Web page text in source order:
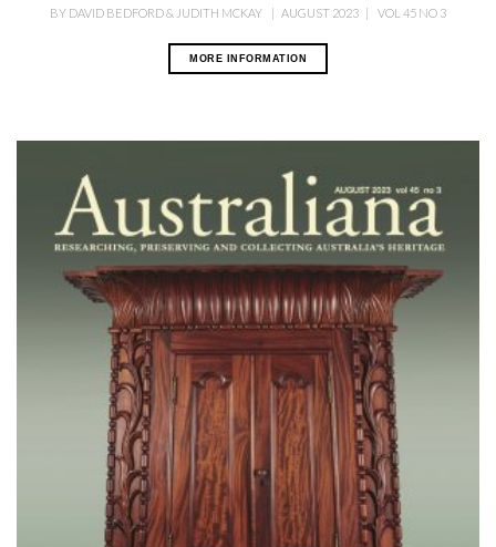
BY DAVID BEDFORD & JUDITH MCKAY | AUGUST 2023 | VOL 45 NO 3
MORE INFORMATION